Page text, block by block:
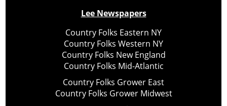
Lee Newspapers
Country Folks Eastern NY
Country Folks Western NY
Country Folks New England
Country Folks Mid-Atlantic
Country Folks Grower East
Country Folks Grower Midwest